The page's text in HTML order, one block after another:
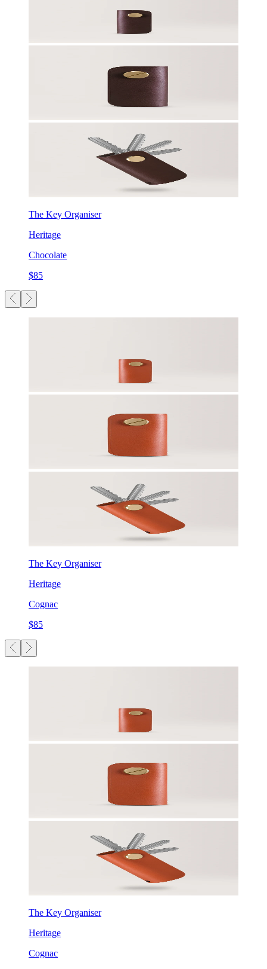
The Key Organiser
Heritage
Chocolate
$85
The Key Organiser
Heritage
Cognac
$85
The Key Organiser
Heritage
Cognac